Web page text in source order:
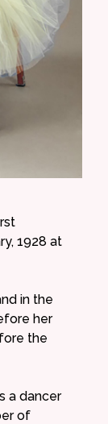
1928 at
in the
her
the
a dancer
of